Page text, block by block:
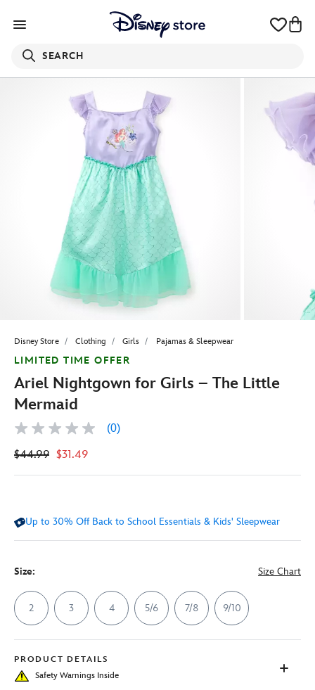
SEARCH
Disney Store Clothing Girls Pajamas & Sleepwear
LIMITED TIME OFFER
Ariel Nightgown for Girls – The Little
Mermaid
No
value
page
(0)
$44.99 $31.49
Up to 30% Off Back to School Essentials & Kids' Sleepwear
Size: Size Chart
2 3 4 5/6 7/8 9/10
PRODUCT DETAILS
Safety Warnings Inside